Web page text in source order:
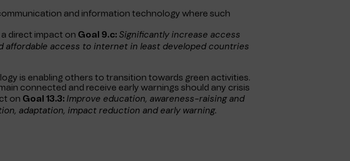
and information technology where such
direct impact on Goal 9.c: Significantly increase access
access to internet in least developed countries
is enabling others to transition towards green activities.
connected and receive early warnings should any crisis
on Goal 13.3: Improve education, awareness-raising and
adaptation, impact reduction and early warning.